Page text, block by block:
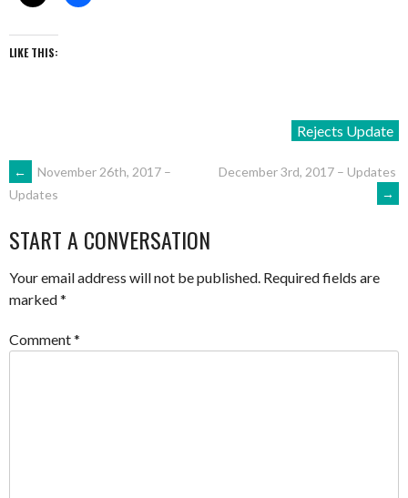
LIKE THIS:
Rejects Update
POST
NAVIGATION
←
November 26th, 2017 –
Updates
December 3rd, 2017 – Updates
→
START A CONVERSATION
Your email address will not be published. Required fields are
marked*
Comment*